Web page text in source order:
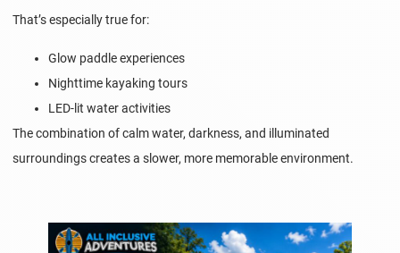
That’s especially true for:
Glow paddle experiences
Nighttime kayaking tours
LED-lit water activities
The combination of calm water, darkness, and illuminated
surroundings creates a slower, more memorable environment.